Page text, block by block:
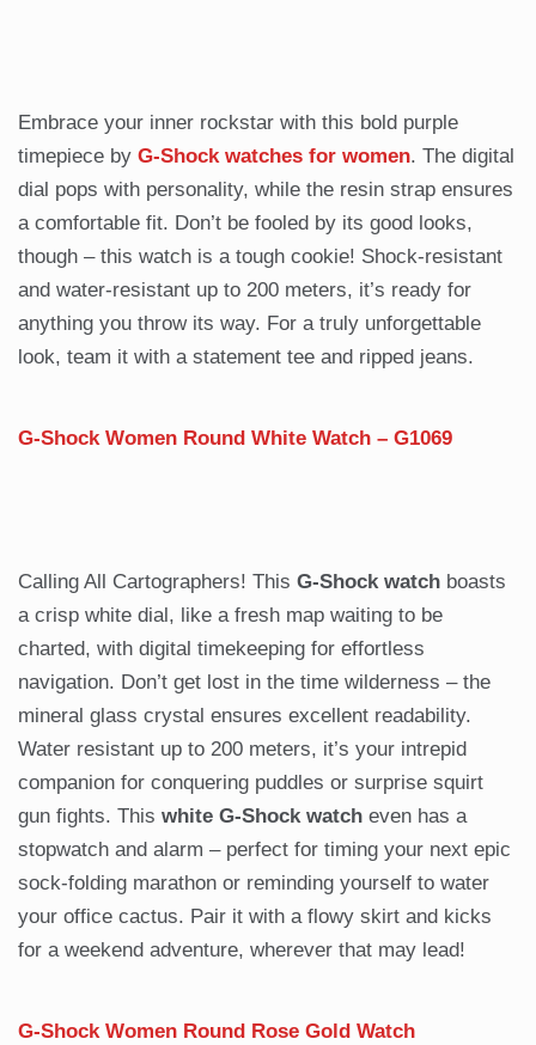
Embrace your inner rockstar with this bold purple
timepiece by G-Shock watches for women. The digital
dial pops with personality, while the resin strap ensures
a comfortable fit. Don’t be fooled by its good looks,
though – this watch is a tough cookie! Shock-resistant
and water-resistant up to 200 meters, it’s ready for
anything you throw its way. For a truly unforgettable
look, team it with a statement tee and ripped jeans.
G-Shock Women Round White Watch – G1069
Calling All Cartographers! This G-Shock watch boasts
a crisp white dial, like a fresh map waiting to be
charted, with digital timekeeping for effortless
navigation. Don’t get lost in the time wilderness – the
mineral glass crystal ensures excellent readability.
Water resistant up to 200 meters, it’s your intrepid
companion for conquering puddles or surprise squirt
gun fights. This white G-Shock watch even has a
stopwatch and alarm – perfect for timing your next epic
sock-folding marathon or reminding yourself to water
your office cactus. Pair it with a flowy skirt and kicks
for a weekend adventure, wherever that may lead!
G-Shock Women Round Rose Gold Watch